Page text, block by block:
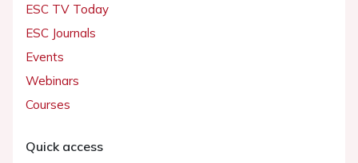
ESC TV Today
ESC Journals
Events
Webinars
Courses
Quick access